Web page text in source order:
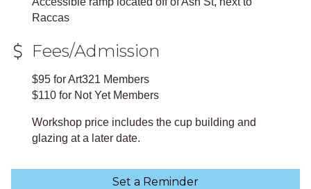
Raccas
Fees/Admission
$95 for Art321 Members
$110 for Not Yet Members
Workshop price includes the cup building and
glazing at a later date.
Set a Reminder